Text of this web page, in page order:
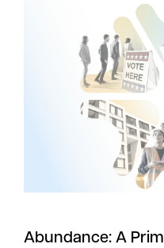
Abundance: A